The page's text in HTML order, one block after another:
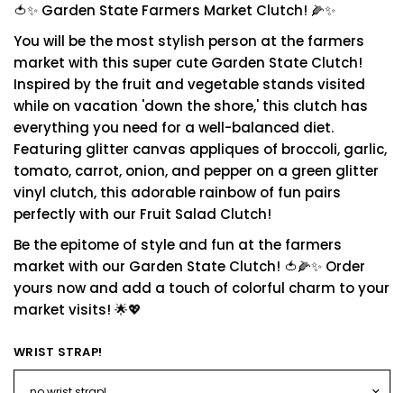
🍅✨ Garden State Farmers Market Clutch! 🌽✨
You will be the most stylish person at the farmers
market with this super cute Garden State Clutch!
Inspired by the fruit and vegetable stands visited
while on vacation 'down the shore,' this clutch has
everything you need for a well-balanced diet.
Featuring glitter canvas appliques of broccoli, garlic,
tomato, carrot, onion, and pepper on a green glitter
vinyl clutch, this adorable rainbow of fun pairs
perfectly with our Fruit Salad Clutch!
Be the epitome of style and fun at the farmers
market with our Garden State Clutch! 🍅🌽✨ Order
yours now and add a touch of colorful charm to your
market visits! 🌟💖
WRIST STRAP!